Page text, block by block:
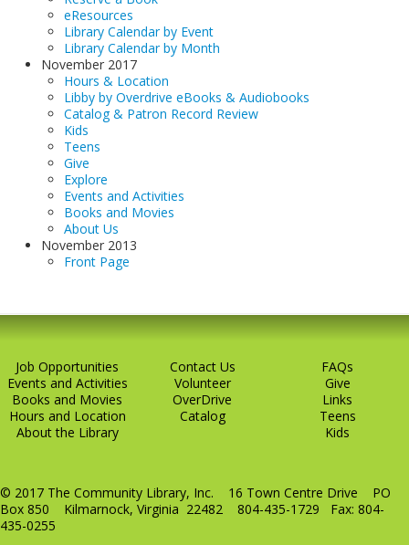
eResources
Library Calendar by Event
Library Calendar by Month
November 2017
Hours & Location
Libby by Overdrive eBooks & Audiobooks
Catalog & Patron Record Review
Kids
Teens
Give
Explore
Events and Activities
Books and Movies
About Us
November 2013
Front Page
Job Opportunities
Events and Activities
Books and Movies
Hours and Location
About the Library
Contact Us
Volunteer
OverDrive
Catalog
FAQs
Give
Links
Teens
Kids
© 2017 The Community Library, Inc. 16 Town Centre Drive PO
Box 850 Kilmarnock, Virginia 22482 804-435-1729 Fax: 804-
435-0255